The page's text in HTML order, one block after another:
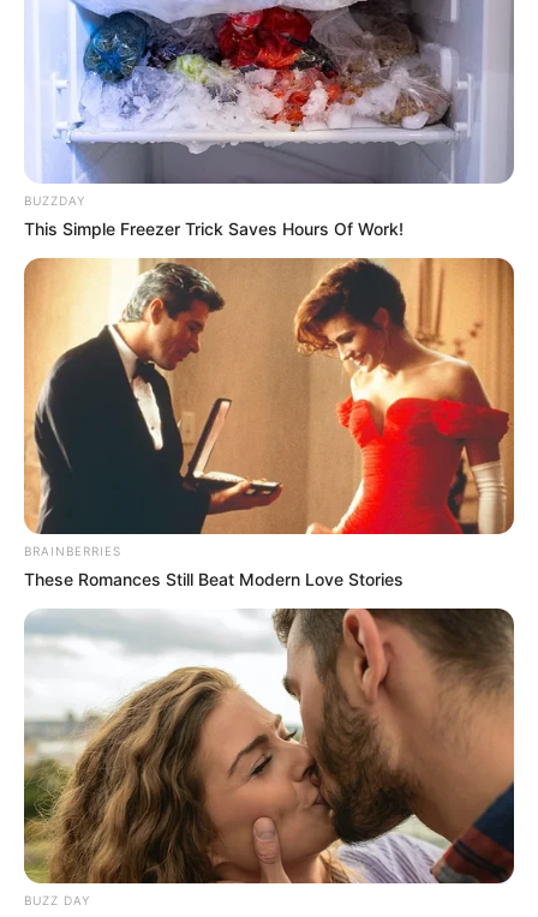
BUZZDAY
This Simple Freezer Trick Saves Hours Of Work!
BRAINBERRIES
These Romances Still Beat Modern Love Stories
BUZZ DAY